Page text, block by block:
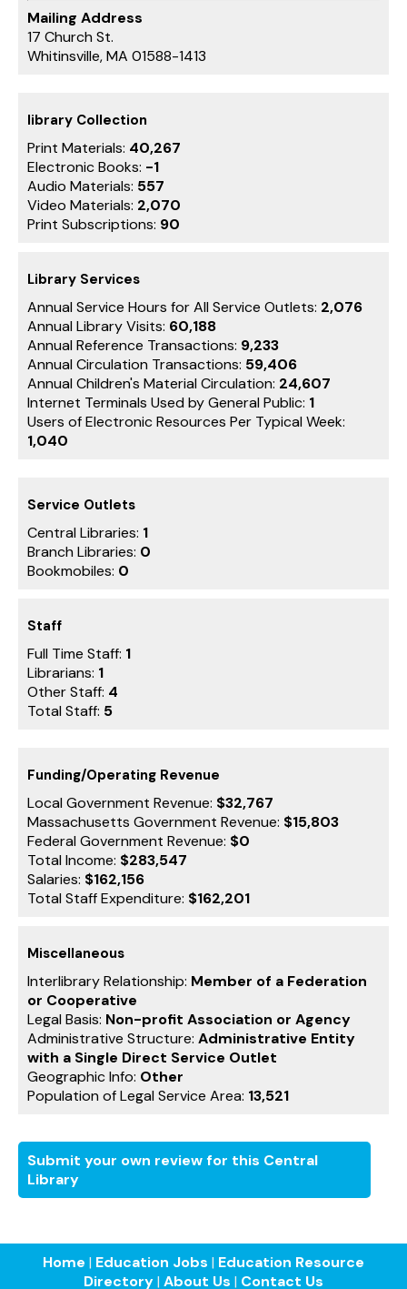
Mailing Address
17 Church St.
Whitinsville, MA 01588-1413
library Collection
Print Materials: 40,267
Electronic Books: -1
Audio Materials: 557
Video Materials: 2,070
Print Subscriptions: 90
Library Services
Annual Service Hours for All Service Outlets: 2,076
Annual Library Visits: 60,188
Annual Reference Transactions: 9,233
Annual Circulation Transactions: 59,406
Annual Children's Material Circulation: 24,607
Internet Terminals Used by General Public: 1
Users of Electronic Resources Per Typical Week:
1,040
Service Outlets
Central Libraries: 1
Branch Libraries: 0
Bookmobiles: 0
Staff
Full Time Staff: 1
Librarians: 1
Other Staff: 4
Total Staff: 5
Funding/Operating Revenue
Local Government Revenue: $32,767
Massachusetts Government Revenue: $15,803
Federal Government Revenue: $0
Total Income: $283,547
Salaries: $162,156
Total Staff Expenditure: $162,201
Miscellaneous
Interlibrary Relationship: Member of a Federation
or Cooperative
Legal Basis: Non-profit Association or Agency
Administrative Structure: Administrative Entity
with a Single Direct Service Outlet
Geographic Info: Other
Population of Legal Service Area: 13,521
Submit your own review for this Central
Library
Home | Education Jobs | Education Resource
Directory| About Us | Contact Us